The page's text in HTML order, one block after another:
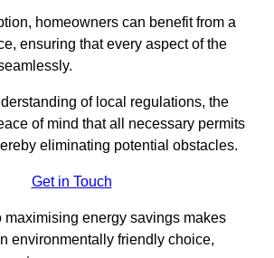
homeowners can benefit from a
ensuring that every aspect of the
of local regulations, the
of mind that all necessary permits
eliminating potential obstacles.
Get in Touch
maximising energy savings makes
environmentally friendly choice,